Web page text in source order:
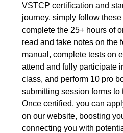
VSTCP certification and
journey, simply follow
complete the 25+ hours of
read and take notes on the
manual, complete tests on
attend and fully participate
class, and perform 10 pro
submitting session forms to
Once certified, you can
on our website, boosting
connecting you with